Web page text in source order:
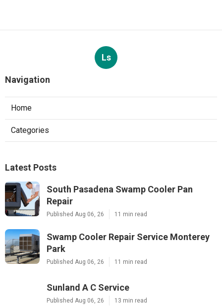
Ls
Navigation
Home
Categories
Latest Posts
South Pasadena Swamp Cooler Pan
Repair
Published Aug 06, 26 11 min read
Swamp Cooler Repair Service Monterey
Park
Published Aug 06, 26 11 min read
Sunland A C Service
Published Aug 06, 26 13 min read